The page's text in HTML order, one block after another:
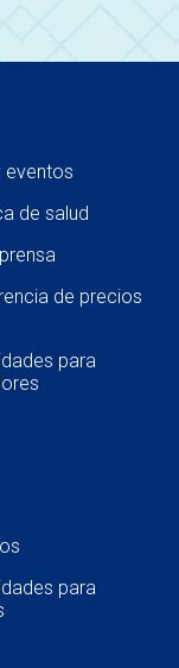
eventos
de salud
de precios
para
para